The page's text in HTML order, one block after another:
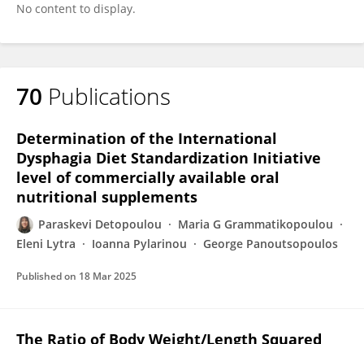
No content to display.
70 Publications
Determination of the International
Dysphagia Diet Standardization Initiative
level of commercially available oral
nutritional supplements
Paraskevi Detopoulou
Maria G Grammatikopoulou
Eleni Lytra
Ioanna Pylarinou George Panoutsopoulos
Published on 18 Mar 2025
The Ratio of Body Weight/Length Squared